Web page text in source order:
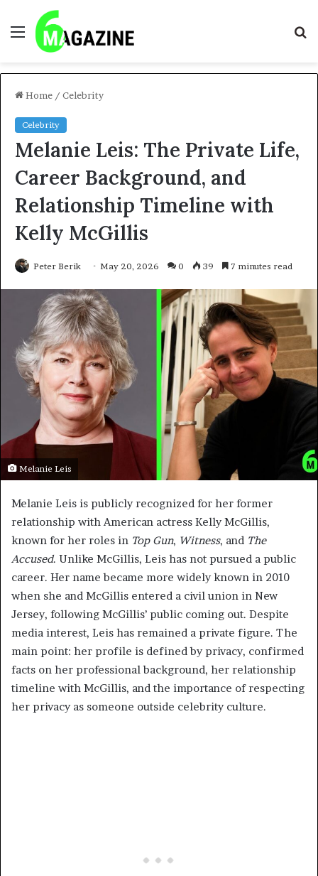
Menu
Home / Celebrity
Celebrity
Melanie Leis: The Private Life,
Career Background, and
Relationship Timeline with
Kelly McGillis
Peter Berik May 20, 2026 0 39 7 minutes read
Melanie Leis
Melanie Leis is publicly recognized for her former
relationship with American actress Kelly McGillis,
known for her roles in Top Gun, Witness, and The
Accused. Unlike McGillis, Leis has not pursued a public
career. Her name became more widely known in 2010
when she and McGillis entered a civil union in New
Jersey, following McGillis’ public coming out. Despite
media interest, Leis has remained a private figure. The
main point: her profile is defined by privacy, confirmed
facts on her professional background, her relationship
timeline with McGillis, and the importance of respecting
her privacy as someone outside celebrity culture.